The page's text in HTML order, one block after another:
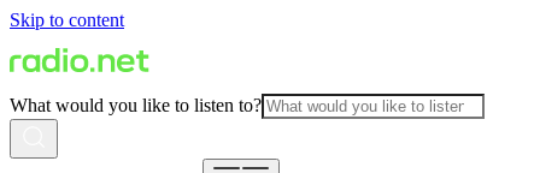
Skip to content
What would you like to listen to?